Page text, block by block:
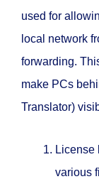
used for
local network
forwarding.
make PCs
Translator)
License
various